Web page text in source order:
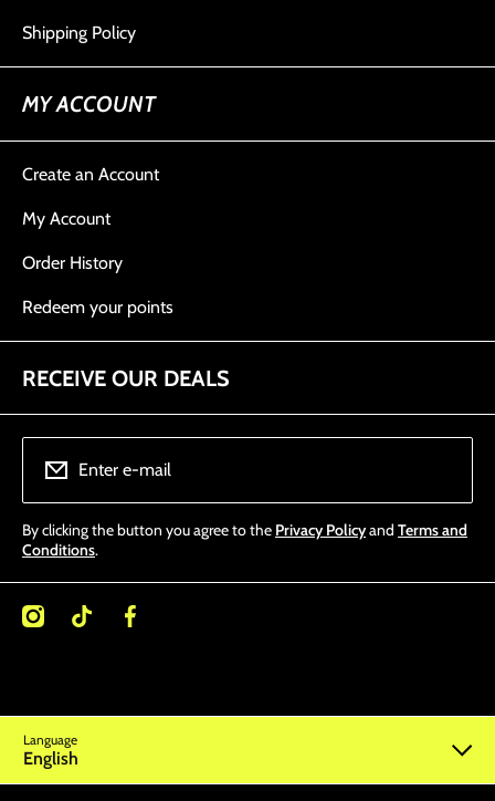
Shipping Policy
MY ACCOUNT
Create an Account
My Account
Order History
Redeem your points
RECEIVE OUR DEALS
Enter e-mail
By clicking the button you agree to the Privacy Policyand Terms and
Conditions.
@miamitattoosupplies
Miamitattoosupplies/
Language
English